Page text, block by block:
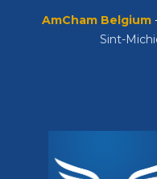
AmCham Belgium
Sint-